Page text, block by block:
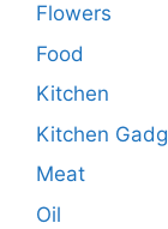
Flowers
Food
Kitchen
Kitchen
Meat
Oil